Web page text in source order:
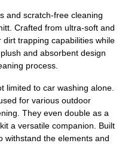
and scratch-free cleaning
Crafted from ultra-soft and
trapping capabilities while
and absorbent design
process.
limited to car washing alone.
for various outdoor
They even double as a
a versatile companion. Built
withstand the elements and